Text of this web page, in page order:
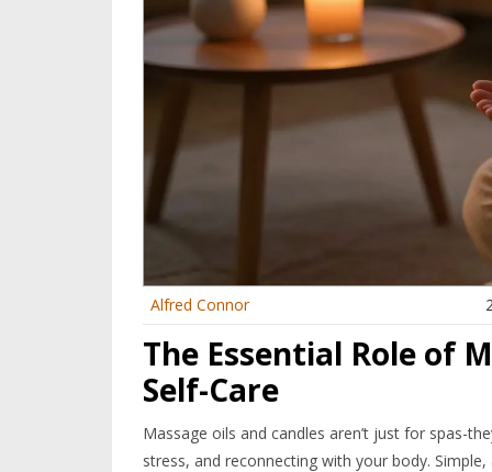
Alfred Connor
The Essential Role of
Self-Care
Massage oils and candles aren’t just for spas-
stress, and reconnecting with your body.